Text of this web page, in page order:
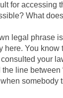
for accessing
What
legal phrase
here. You know
your
line between
somebody